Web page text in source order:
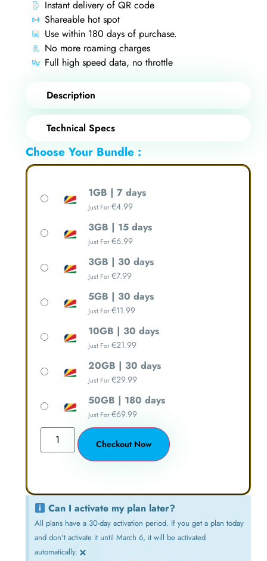
Description
Technical Specs
Instant delivery of QR code
Shareable hot spot
Use within 180 days of purchase.
No more roaming charges
Full high speed data, no throttle
Choose Your Bundle :
1GB | 7 days
Just For€4.99
3GB | 15 days
Just For€6.99
3GB | 30 days
Just For€7.99
5GB | 30 days
Just For€11.99
10GB | 30 days
Just For€21.99
20GB | 30 days
Just For€29.99
50GB | 180 days
Just For€69.99
Checkout Now
Can I activate my plan later?
All plans have a 30-day activation period. If you get a plan today
and don't activate it until March 6, it will be activated
automatically. ×